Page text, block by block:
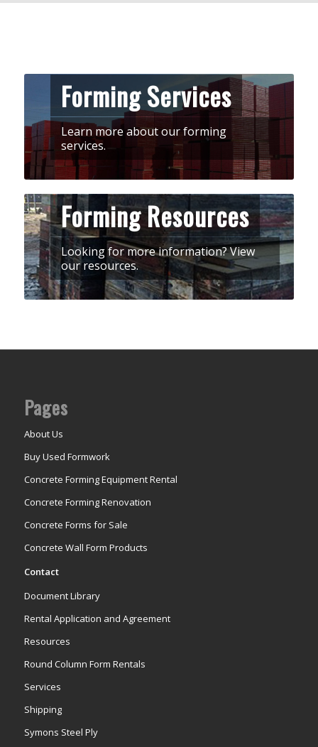
Forming Services
Learn more about our forming
services.
Forming Resources
Looking for more information? View
our resources.
Pages
About Us
Buy Used Formwork
Concrete Forming Equipment Rental
Concrete Forming Renovation
Concrete Forms for Sale
Concrete Wall Form Products
Contact
Document Library
Rental Application and Agreement
Resources
Round Column Form Rentals
Services
Shipping
Symons Steel Ply